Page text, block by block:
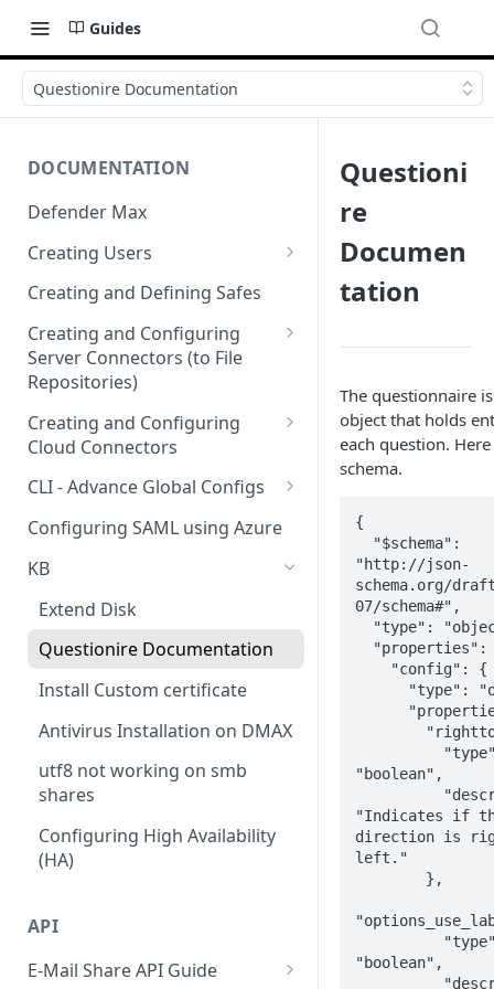
Guides
Questionire Documentation
DOCUMENTATION
Defender Max
Creating Users
Creating Authentication
Profiles (User Groups)
Creating and Defining Safes
Creating and Configuring
Server Connectors (to File
Repositories)
Creating a Flow Policy (In to
Out)
Creating a File Profile and
Viewing Traffic Logs
Creating and Configuring
Cloud Connectors
Cloud Connectors - AWS
Cloud Connectors - Azure
Cloud Connector - Sharepoint
CLI - Advance Global Configs
CLI advance values
Configuring SAML using Azure
KB
Extend Disk
Questionire Documentation
Install Custom certificate
Antivirus Installation on DMAX
utf8 not working on smb
shares
Configuring High Availability
(HA)
API
E-Mail Share API Guide
Questioni
re
Documen
tation
The questionnaire is
object that holds
each question.
schema.
{
"http://json-
schema.org/
07/schema#",
"boolean",
"Indicates if
direction is
left."
"boolean",